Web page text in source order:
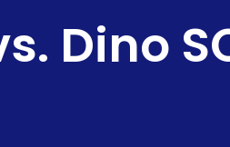
Dino